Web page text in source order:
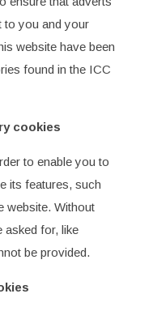
to you and your
website have been
found in the ICC
cookies
to enable you to
its features, such
website. Without
asked for, like
be provided.